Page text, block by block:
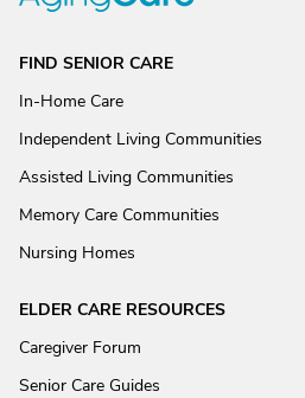
FIND SENIOR CARE
In-Home Care
Independent Living Communities
Assisted Living Communities
Memory Care Communities
Nursing Homes
ELDER CARE RESOURCES
Caregiver Forum
Senior Care Guides